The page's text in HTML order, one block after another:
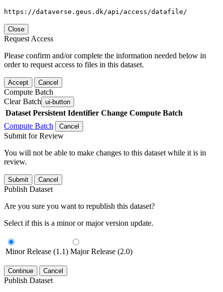
https://dataverse.geus.dk/api/access/datafile/
Close
Request Access
Please confirm and/or complete the information needed below in
order to request access to files in this dataset.
Accept Cancel
Compute Batch
Clear Batch ui-button
Dataset Persistent Identifier Change Compute Batch
Compute Batch
Cancel
Submit for Review
You will not be able to make changes to this dataset while it is in
review.
Submit Cancel
Publish Dataset
Are you sure you want to republish this dataset?
Select if this is a minor or major version update.
Minor Release (1.1) Major Release (2.0)
Continue Cancel
Publish Dataset